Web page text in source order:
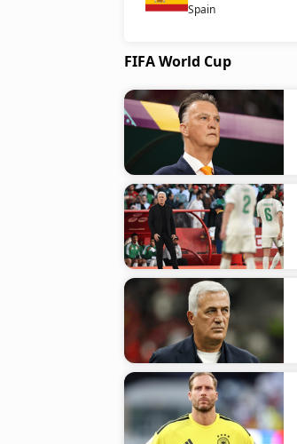
Spain
FIFA World Cup